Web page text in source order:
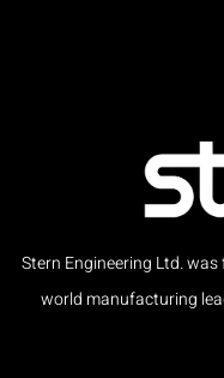
Stern Engineering Ltd.
world manufacturing